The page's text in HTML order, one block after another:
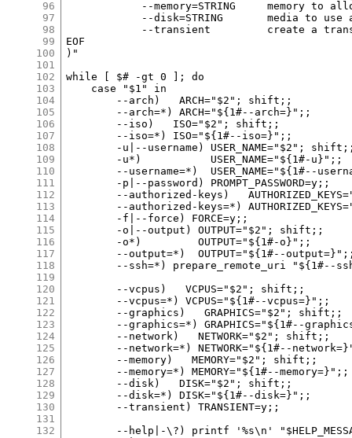
96
97
98
99
100
101
102
103
104
105
106
107
108
109
110
111
112
113
114
115
116
117
118
119
120
121
122
123
124
125
126
127
128
129
130
131
132